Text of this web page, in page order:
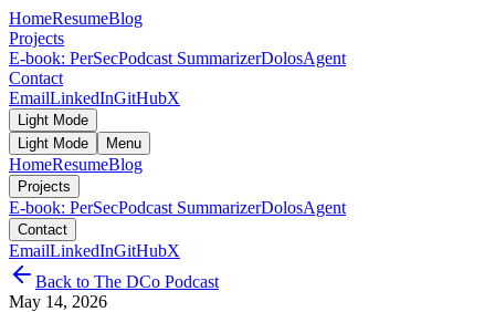
HomeResumeBlog
Projects
E-book: PerSecPodcast SummarizerDolosAgent
Contact
EmailLinkedInGitHubX
Light Mode
Light Mode
Menu
HomeResumeBlog
Projects
E-book: PerSecPodcast SummarizerDolosAgent
Contact
EmailLinkedInGitHubX
Back to The DCo Podcast
May 14, 2026